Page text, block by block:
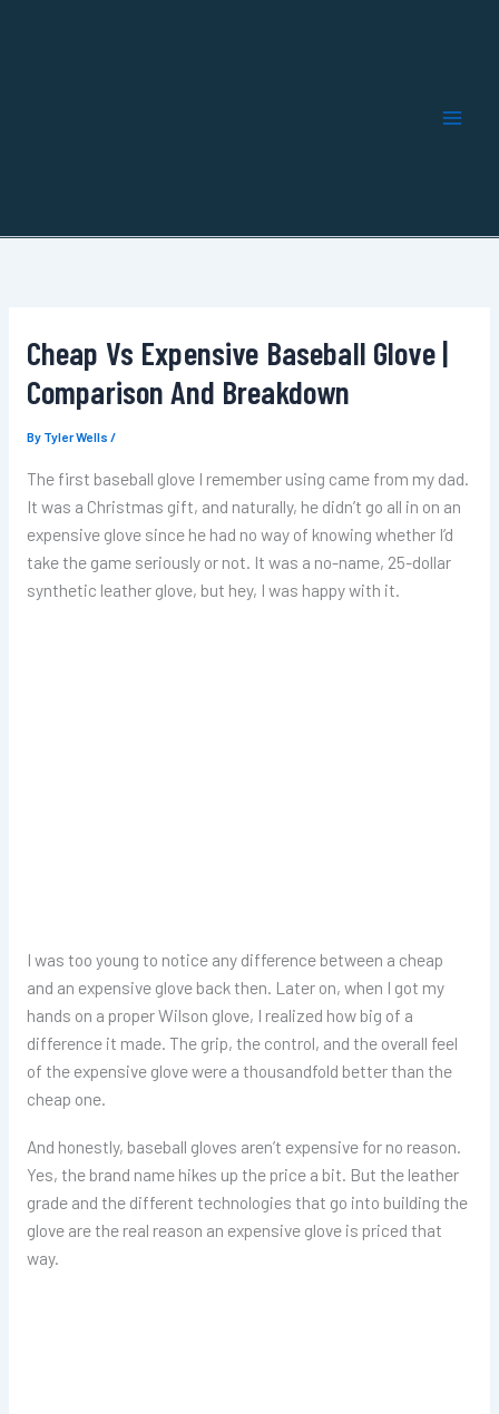
Cheap Vs Expensive Baseball Glove |
Comparison And Breakdown
By Tyler Wells /
The first baseball glove I remember using came from my dad.
It was a Christmas gift, and naturally, he didn’t go all in on an
expensive glove since he had no way of knowing whether I’d
take the game seriously or not. It was a no-name, 25-dollar
synthetic leather glove, but hey, I was happy with it.
I was too young to notice any difference between a cheap
and an expensive glove back then. Later on, when I got my
hands on a proper Wilson glove, I realized how big of a
difference it made. The grip, the control, and the overall feel
of the expensive glove were a thousandfold better than the
cheap one.
And honestly, baseball gloves aren’t expensive for no reason.
Yes, the brand name hikes up the price a bit. But the leather
grade and the different technologies that go into building the
glove are the real reason an expensive glove is priced that
way.